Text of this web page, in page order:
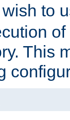
wish to
This